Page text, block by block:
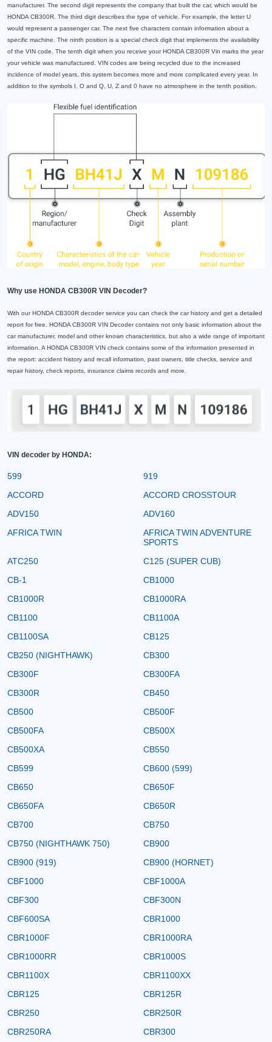
manufacturer. The second digit represents the company that built the car, which would be
HONDA CB300R. The third digit describes the type of vehicle. For example, the letter U
would represent a passenger car. The next five characters contain information about a
specific machine. The ninth position is a special check digit that implements the availability
of the VIN code. The tenth digit when you receive your HONDA CB300R Vin marks the year
your vehicle was manufactured. VIN codes are being recycled due to the increased
incidence of model years, this system becomes more and more complicated every year. In
addition to the symbols I, O and Q, U, Z and 0 have no atmosphere in the tenth position.
Why use HONDA CB300R VIN Decoder?
With our HONDA CB300R decoder service you can check the car history and get a detailed
report for free. HONDA CB300R VIN Decoder contains not only basic information about the
car manufacturer, model and other known characteristics, but also a wide range of important
information. A HONDA CB300R VIN check contains some of the information presented in
the report: accident history and recall information, past owners, title checks, service and
repair history, check reports, insurance claims records and more.
VIN decoder by HONDA:
599
919
ACCORD
ACCORD CROSSTOUR
ADV150
ADV160
AFRICA TWIN
AFRICA TWIN ADVENTURE
SPORTS
ATC250
C125 (SUPER CUB)
CB-1
CB1000
CB1000R
CB1000RA
CB1100
CB1100A
CB1100SA
CB125
CB250 (NIGHTHAWK)
CB300
CB300F
CB300FA
CB300R
CB450
CB500
CB500F
CB500FA
CB500X
CB500XA
CB550
CB599
CB600 (599)
CB650
CB650F
CB650FA
CB650R
CB700
CB750
CB750 (NIGHTHAWK 750)
CB900
CB900 (919)
CB900 (HORNET)
CBF1000
CBF1000A
CBF300
CBF300N
CBF600SA
CBR1000
CBR1000F
CBR1000RA
CBR1000RR
CBR1000S
CBR1100X
CBR1100XX
CBR125
CBR125R
CBR250
CBR250R
CBR250RA
CBR300